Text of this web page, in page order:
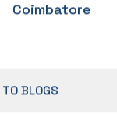
Coimbatore
BLOGS